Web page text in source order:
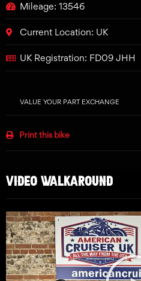
Mileage: 13546
Current Location: UK
UK Registration: FD09 JHH
VALUE YOUR PART EXCHANGE
Print this bike
VIDEO WALKAROUND